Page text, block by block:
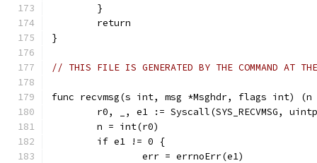
	}
	return
}
// THIS FILE IS GENERATED BY THE COMMAND AT
func recvmsg(s int, msg *Msghdr, flags int)
r0, _, e1 := Syscall(SYS_RECVMSG,
	n = int(r0)
	if e1 != 0 {
		err = errnoErr(e1)